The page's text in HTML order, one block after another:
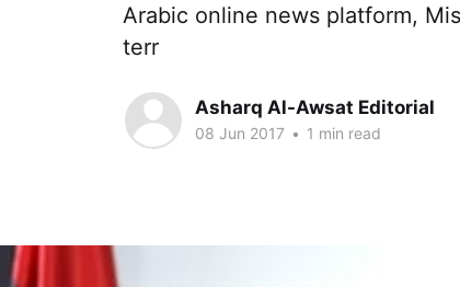
Arabic online news platform,
terr
Asharq Al-Awsat Editorial
08 Jun 2017 • 1 min read